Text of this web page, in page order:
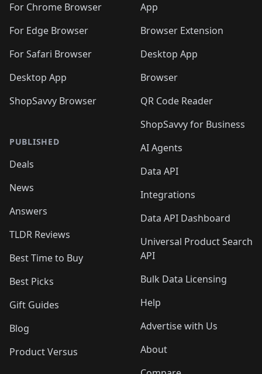
For Chrome Browser
For Edge Browser
For Safari Browser
Desktop App
ShopSavvy Browser
PUBLISHED
Deals
News
Answers
TLDR Reviews
Best Time to Buy
Best Picks
Gift Guides
Blog
Product Versus
App
Browser Extension
Desktop App
Browser
QR Code Reader
ShopSavvy for Business
AI Agents
Data API
Integrations
Data API Dashboard
Universal Product Search
API
Bulk Data Licensing
Help
Advertise with Us
About